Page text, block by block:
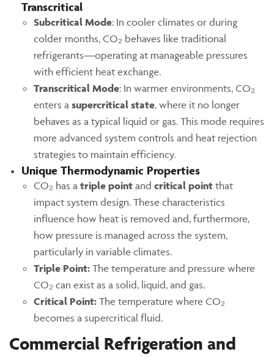
Transcritical
Subcritical Mode: In cooler climates or during
colder months, CO₂ behaves like traditional
refrigerants—operating at manageable pressures
with efficient heat exchange.
Transcritical Mode: In warmer environments, CO₂
enters a supercritical state, where it no longer
behaves as a typical liquid or gas. This mode requires
more advanced system controls and heat rejection
strategies to maintain efficiency.
Unique Thermodynamic Properties
CO₂ has a triple point and critical point that
impact system design. These characteristics
influence how heat is removed and, furthermore,
how pressure is managed across the system,
particularly in variable climates.
Triple Point: The temperature and pressure where
CO₂ can exist as a solid, liquid, and gas.
Critical Point: The temperature where CO₂
becomes a supercritical fluid.
Commercial Refrigeration and